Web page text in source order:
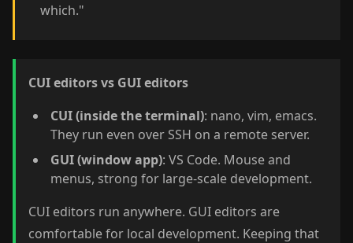
which."
CUI editors vs GUI editors
CUI (inside the terminal): nano, vim, emacs.
They run even over SSH on a remote server.
GUI (window app): VS Code. Mouse and
menus, strong for large-scale development.
CUI editors run anywhere. GUI editors are
comfortable for local development. Keeping that